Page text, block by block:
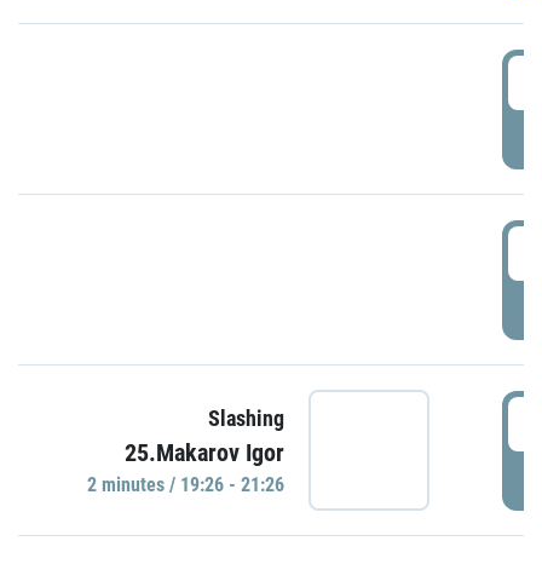
Slashing
25.Makarov Igor
2 minutes / 19:26 - 21:26